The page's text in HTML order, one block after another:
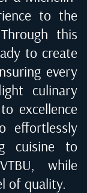
to the
this
to create
every
culinary
excellence
effortlessly
cuisine to
, while
of quality.